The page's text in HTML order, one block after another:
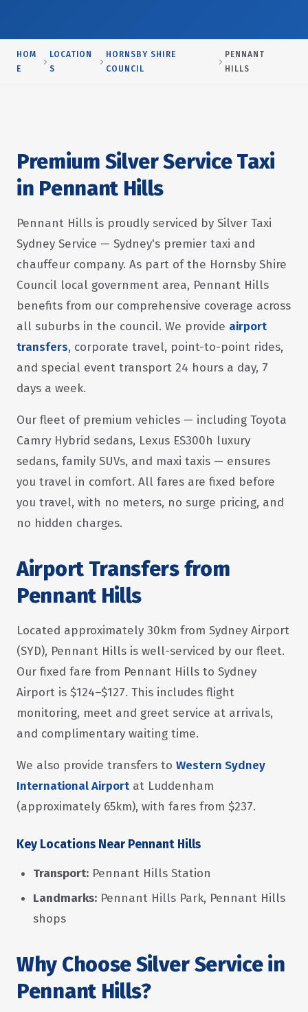
HOM
E
LOCATION
S
HORNSBY SHIRE
COUNCIL
PENNANT
HILLS
Premium Silver Service Taxi
in Pennant Hills
Pennant Hills is proudly serviced by Silver Taxi
Sydney Service — Sydney's premier taxi and
chauffeur company. As part of the Hornsby Shire
Council local government area, Pennant Hills
benefits from our comprehensive coverage across
all suburbs in the council. We provide airport
transfers, corporate travel, point-to-point rides,
and special event transport 24 hours a day, 7
days a week.
Our fleet of premium vehicles — including Toyota
Camry Hybrid sedans, Lexus ES300h luxury
sedans, family SUVs, and maxi taxis — ensures
you travel in comfort. All fares are fixed before
you travel, with no meters, no surge pricing, and
no hidden charges.
Airport Transfers from
Pennant Hills
Located approximately 30km from Sydney Airport
(SYD), Pennant Hills is well-serviced by our fleet.
Our fixed fare from Pennant Hills to Sydney
Airport is $124–$127. This includes flight
monitoring, meet and greet service at arrivals,
and complimentary waiting time.
We also provide transfers to Western Sydney
International Airport at Luddenham
(approximately 65km), with fares from $237.
Key Locations Near Pennant Hills
Transport: Pennant Hills Station
Landmarks: Pennant Hills Park, Pennant Hills
shops
Why Choose Silver Service in
Pennant Hills?